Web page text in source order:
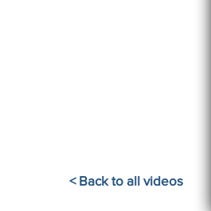
< Back to all videos